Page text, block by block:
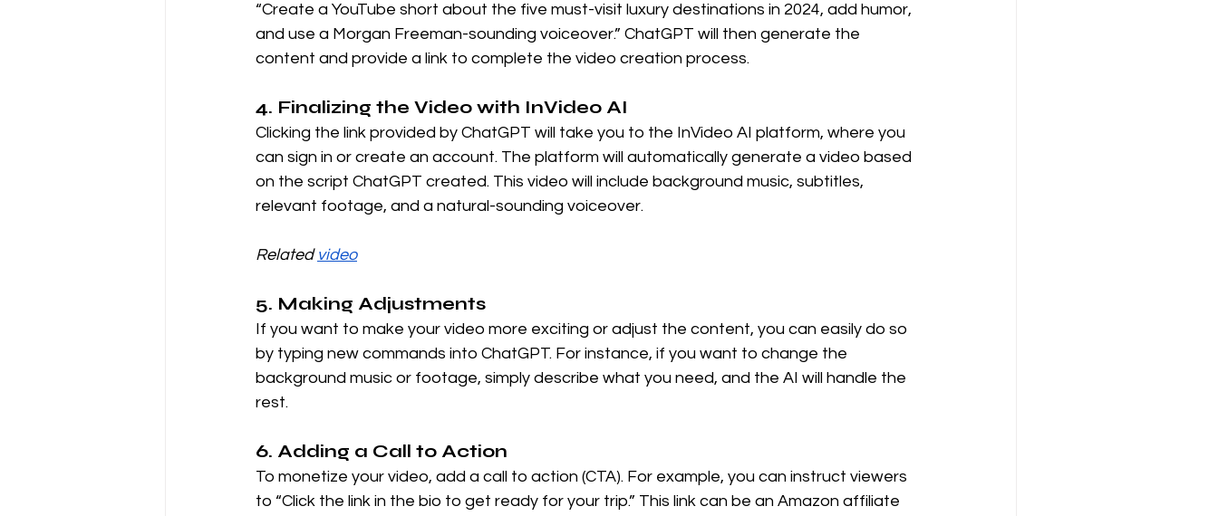
“Create a YouTube short about the five must-visit luxury destinations in 2024, add humor,
and use a Morgan Freeman-sounding voiceover.” ChatGPT will then generate the
content and provide a link to complete the video creation process.
4. Finalizing the Video with InVideo AI
Clicking the link provided by ChatGPT will take you to the InVideo AI platform, where you
can sign in or create an account. The platform will automatically generate a video based
on the script ChatGPT created. This video will include background music, subtitles,
relevant footage, and a natural-sounding voiceover.
Related video
5. Making Adjustments
If you want to make your video more exciting or adjust the content, you can easily do so
by typing new commands into ChatGPT. For instance, if you want to change the
background music or footage, simply describe what you need, and the AI will handle the
rest.
6. Adding a Call to Action
To monetize your video, add a call to action (CTA). For example, you can instruct viewers
to “Click the link in the bio to get ready for your trip.” This link can be an Amazon affiliate